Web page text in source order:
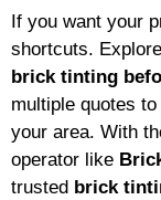
If you want your
shortcuts. Explore
brick tinting
multiple quotes to
your area. With
operator like
trusted brick